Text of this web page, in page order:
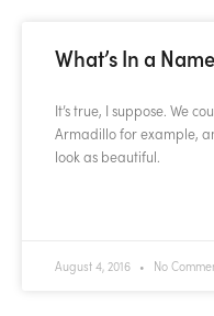
What’s In a
It’s true, I suppose. We
Armadillo for example,
look as beautiful.
August 4, 2016 No